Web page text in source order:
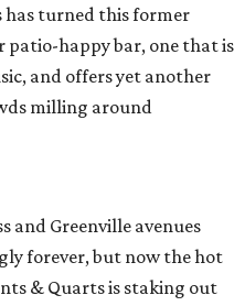
has turned this former
patio-happy bar, one that is
and offers yet another
milling around
and Greenville avenues
forever, but now the hot
& Quarts is staking out